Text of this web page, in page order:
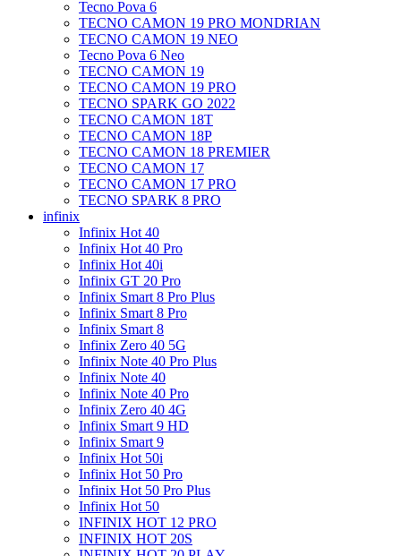
Tecno Pova 6
TECNO CAMON 19 PRO MONDRIAN
TECNO CAMON 19 NEO
Tecno Pova 6 Neo
TECNO CAMON 19
TECNO CAMON 19 PRO
TECNO SPARK GO 2022
TECNO CAMON 18T
TECNO CAMON 18P
TECNO CAMON 18 PREMIER
TECNO CAMON 17
TECNO CAMON 17 PRO
TECNO SPARK 8 PRO
infinix
Infinix Hot 40
Infinix Hot 40 Pro
Infinix Hot 40i
Infinix GT 20 Pro
Infinix Smart 8 Pro Plus
Infinix Smart 8 Pro
Infinix Smart 8
Infinix Zero 40 5G
Infinix Note 40 Pro Plus
Infinix Note 40
Infinix Note 40 Pro
Infinix Zero 40 4G
Infinix Smart 9 HD
Infinix Smart 9
Infinix Hot 50i
Infinix Hot 50 Pro
Infinix Hot 50 Pro Plus
Infinix Hot 50
INFINIX HOT 12 PRO
INFINIX HOT 20S